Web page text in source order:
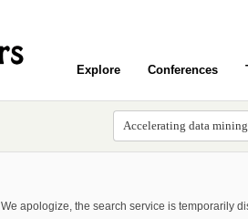
Explore Conferences
We apologize, the search service is temporarily